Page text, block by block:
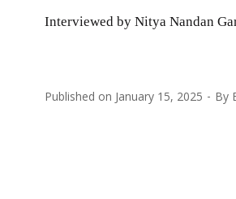
Interviewed by Nitya Nandan
Published on January 15, 2025 By